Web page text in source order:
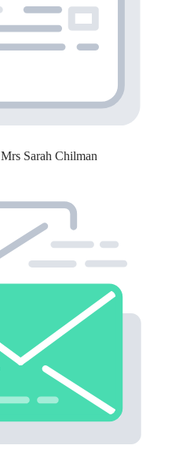
Mrs Sarah Chilman